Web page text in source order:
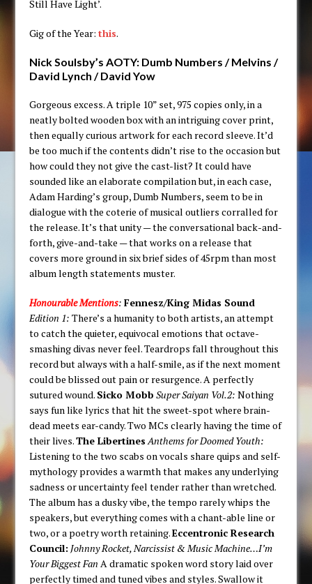
Still Have Light’.
Gig of the Year:this.
Nick Soulsby’s AOTY: Dumb Numbers / Melvins /
David Lynch / David Yow
Gorgeous excess. A triple 10” set, 975 copies only, in a
neatly bolted wooden box with an intriguing cover print,
then equally curious artwork for each record sleeve. It’d
be too much if the contents didn’t rise to the occasion but
how could they not give the cast-list? It could have
sounded like an elaborate compilation but, in each case,
Adam Harding’s group, Dumb Numbers, seem to be in
dialogue with the coterie of musical outliers corralled for
the release. It’s that unity — the conversational back-and-
forth, give-and-take — that works on a release that
covers more ground in six brief sides of 45rpm than most
album length statements muster.
Honourable Mentions:Fennesz/King Midas Sound
Edition 1: There’s a humanity to both artists, an attempt
to catch the quieter, equivocal emotions that octave-
smashing divas never feel. Teardrops fall throughout this
record but always with a half-smile, as if the next moment
could be blissed out pain or resurgence. A perfectly
sutured wound. Sicko Mobb Super Saiyan Vol.2:Nothing
says fun like lyrics that hit the sweet-spot where brain-
dead meets ear-candy. Two MCs clearly having the time of
their lives.The Libertines Anthems for Doomed Youth:
Listening to the two scabs on vocals share quips and self-
mythology provides a warmth that makes any underlying
sadness or uncertainty feel tender rather than wretched.
The album has a dusky vibe, the tempo rarely whips the
speakers, but everything comes with a chant-able line or
two, or a poetry worth retaining.Eccentronic Research
Council: Johnny Rocket, Narcissist & Music Machine…I’m
Your Biggest Fan A dramatic spoken word story laid over
perfectly timed and tuned vibes and styles. Swallow it